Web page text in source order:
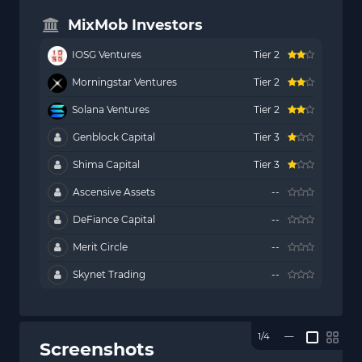
MixMob Investors
IOSG Ventures Tier 2
Morningstar Ventures Tier 2
Solana Ventures Tier 2
Genblock Capital Tier 3
Shima Capital Tier 3
Ascensive Assets --
DeFiance Capital --
Merit Circle --
Skynet Trading --
Screenshots
1/4 —